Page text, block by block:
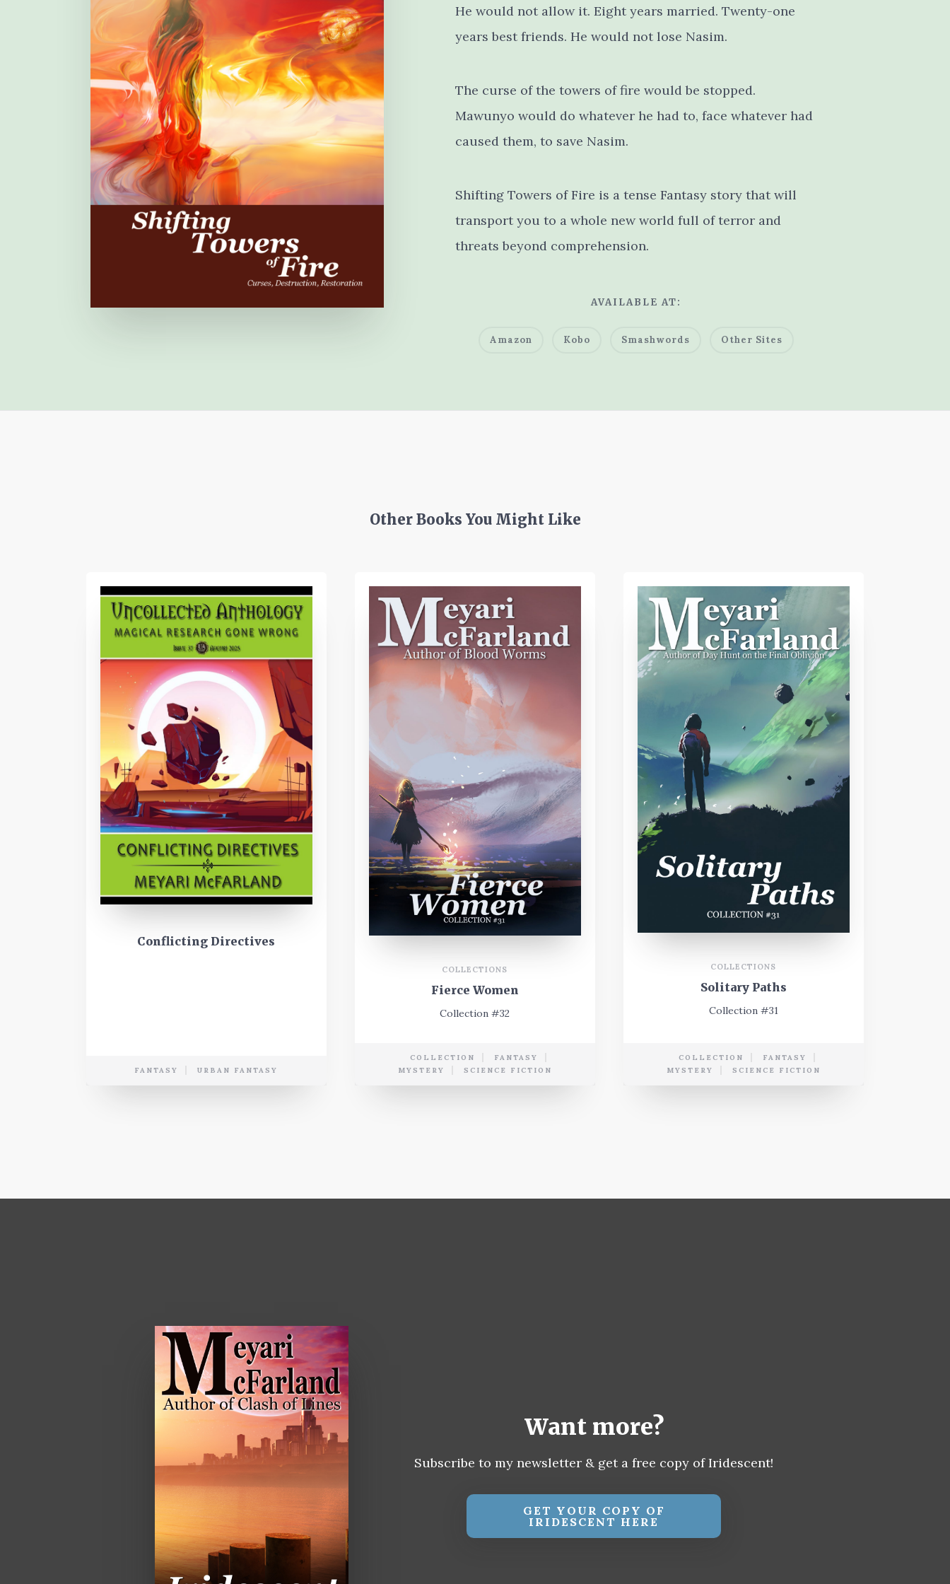
He would not allow it. Eight years married. Twenty-one
years best friends. He would not lose Nasim.
The curse of the towers of fire would be stopped.
Mawunyo would do whatever he had to, face whatever had
caused them, to save Nasim.
Shifting Towers of Fire is a tense Fantasy story that will
transport you to a whole new world full of terror and
threats beyond comprehension.
AVAILABLE AT:
Amazon Kobo Smashwords Other Sites
Other Books You Might Like
Conflicting Directives
FANTASY URBAN FANTASY
COLLECTIONS
Fierce Women
Collection #32
COLLECTION
FANTASY
MYSTERY
SCIENCE FICTION
COLLECTIONS
Solitary Paths
Collection #31
COLLECTION
FANTASY
MYSTERY
SCIENCE FICTION
Want more?
Subscribe to my newsletter & get a free copy of Iridescent!
GET YOUR COPY OF
IRIDESCENT HERE